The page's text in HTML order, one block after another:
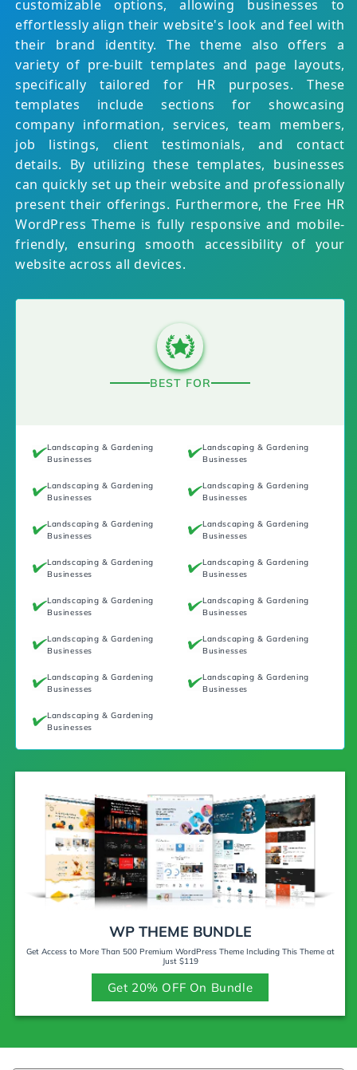
customizable options, allowing businesses to
effortlessly align their website's look and feel with
their brand identity. The theme also offers a
variety of pre-built templates and page layouts,
specifically tailored for HR purposes. These
templates include sections for showcasing
company information, services, team members,
job listings, client testimonials, and contact
details. By utilizing these templates, businesses
can quickly set up their website and professionally
present their offerings. Furthermore, the Free HR
WordPress Theme is fully responsive and mobile-
friendly, ensuring smooth accessibility of your
website across all devices.
BEST FOR
Landscaping & Gardening
Businesses
Landscaping & Gardening
Businesses
Landscaping & Gardening
Businesses
Landscaping & Gardening
Businesses
Landscaping & Gardening
Businesses
Landscaping & Gardening
Businesses
Landscaping & Gardening
Businesses
Landscaping & Gardening
Businesses
Landscaping & Gardening
Businesses
Landscaping & Gardening
Businesses
Landscaping & Gardening
Businesses
Landscaping & Gardening
Businesses
Landscaping & Gardening
Businesses
Landscaping & Gardening
Businesses
Landscaping & Gardening
Businesses
WP THEME BUNDLE
Get Access to More Than 500 Premium WordPress Theme Including This Theme at
Just $119
Get 20% OFF On Bundle